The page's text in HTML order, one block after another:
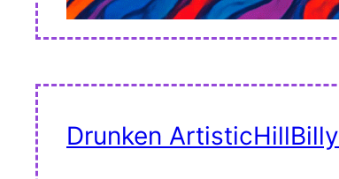
Drunken ArtisticHillBilly